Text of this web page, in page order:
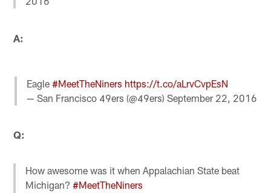
A:
Eagle #MeetTheNiners https://t.co/aLrvCvpEsN
— San Francisco 49ers (@49ers) September 22, 2016
Q:
How awesome was it when Appalachian State beat
Michigan?#MeetTheNiners